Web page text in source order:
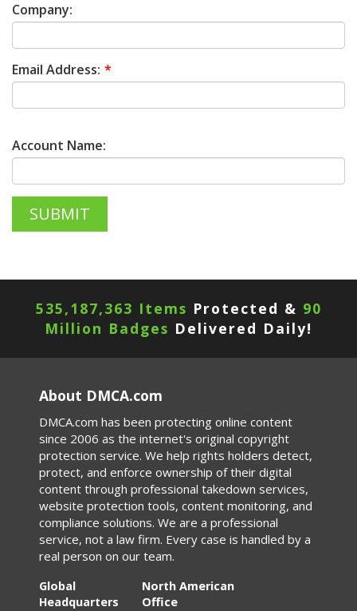
Company:
Email Address:
Account Name:
535,187,363 Items Protected & 90
Million Badges Delivered Daily!
About DMCA.com
DMCA.com has been protecting online content
since 2006 as the internet's original copyright
protection service. We help rights holders detect,
protect, and enforce ownership of their digital
content through professional takedown services,
website protection tools, content monitoring, and
compliance solutions. We are a professional
service, not a law firm. Every case is handled by a
real person on our team.
Global
Headquarters
North American
Office